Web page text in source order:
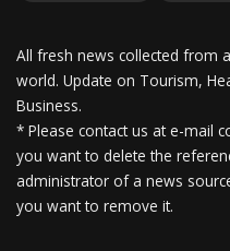
All fresh news collected from
world. Update on Tourism,
Business.
* Please contact us at e-mail
you want to delete the
administrator of a news
you want to remove it.